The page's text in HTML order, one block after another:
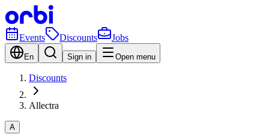
Events Discounts Jobs
En Sign in Open menu
Discounts
Allectra
A